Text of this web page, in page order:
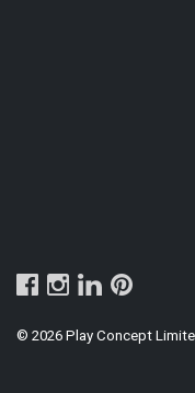
© 2026 Play Concept